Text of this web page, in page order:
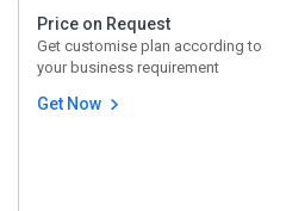
Price on Request
Get customise plan according to
your business requirement
Get Now